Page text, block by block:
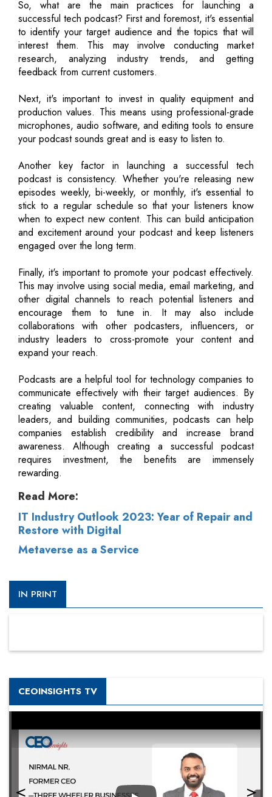
So, what are the main practices for launching a
successful tech podcast? First and foremost, it's essential
to identify your target audience and the topics that will
interest them. This may involve conducting market
research, analyzing industry trends, and getting
feedback from current customers.
Next, it's important to invest in quality equipment and
production values. This means using professional-grade
microphones, audio software, and editing tools to ensure
your podcast sounds great and is easy to listen to.
Another key factor in launching a successful tech
podcast is consistency. Whether you're releasing new
episodes weekly, bi-weekly, or monthly, it's essential to
stick to a regular schedule so that your listeners know
when to expect new content. This can build anticipation
and excitement around your podcast and keep listeners
engaged over the long term.
Finally, it's important to promote your podcast effectively.
This may involve using social media, email marketing, and
other digital channels to reach potential listeners and
encourage them to tune in. It may also include
collaborations with other podcasters, influencers, or
industry leaders to cross-promote your content and
expand your reach.
Podcasts are a helpful tool for technology companies to
communicate effectively with their target audiences. By
creating valuable content, connecting with industry
leaders, and building communities, podcasts can help
companies establish credibility and increase brand
awareness. Although creating a successful podcast
requires investment, the benefits are immensely
rewarding.
Read More:
IT Industry Outlook 2023: Year of Repair and
Restore with Digital
Metaverse as a Service
IN PRINT
CEOINSIGHTS TV